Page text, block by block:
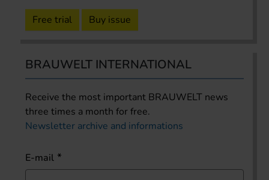
Free trial Buy issue
BRAUWELT INTERNATIONAL
Receive the most important BRAUWELT news
three times a month for free.
Newsletter archive and informations
E-mail